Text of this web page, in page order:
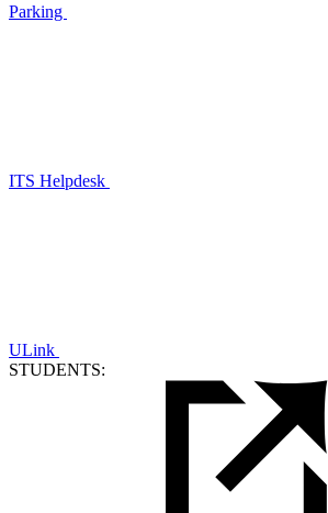
Parking
ITS Helpdesk
ULink
STUDENTS: